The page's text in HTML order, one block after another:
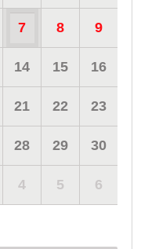
7 8 9
14 15 16
21 22 23
28 29 30
4 5 6